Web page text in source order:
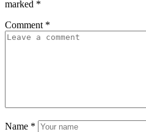
marked *
Comment *
Name *